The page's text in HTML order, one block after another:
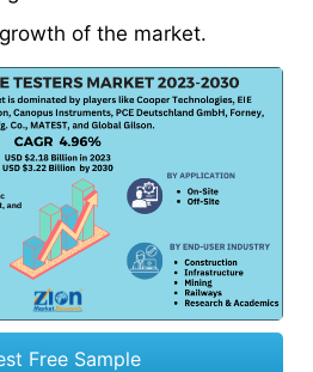
of the market.
Free Sample